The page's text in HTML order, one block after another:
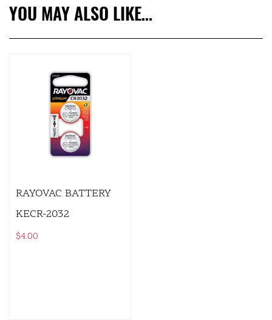
YOU MAY ALSO LIKE…
RAYOVAC BATTERY
KECR-2032
$4.00